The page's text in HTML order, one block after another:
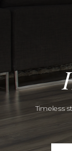
Timeless